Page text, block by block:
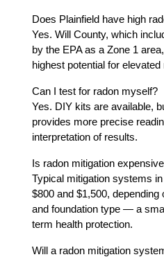
Does Plainfield have high
Yes. Will County, which
by the EPA as a Zone 1
highest potential for
Can I test for radon myself?
Yes. DIY kits are available,
provides more precise
interpretation of results.
Is radon mitigation
Typical mitigation systems
$800 and $1,500, depending
and foundation type — a
term health protection.
Will a radon mitigation